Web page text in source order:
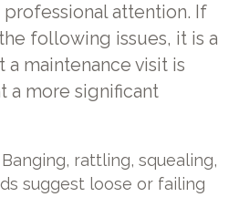
attention. If
following issues, it is a
maintenance visit is
a more significant
Banging, rattling, squealing,
suggest loose or failing